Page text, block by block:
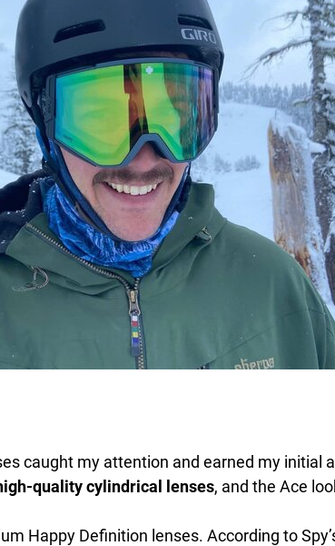
caught my attention and earned my initial
quality cylindrical lenses, and the Ace
Happy Definition lenses. According to